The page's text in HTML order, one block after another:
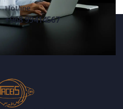
Hotline
+968 99414567